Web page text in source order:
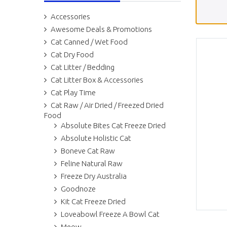
Accessories
Awesome Deals & Promotions
Cat Canned / Wet Food
Cat Dry Food
Cat Litter / Bedding
Cat Litter Box & Accessories
Cat Play Time
Cat Raw / Air Dried / Freezed Dried
Food
Absolute Bites Cat Freeze Dried
Absolute Holistic Cat
Boneve Cat Raw
Feline Natural Raw
Freeze Dry Australia
Goodnoze
Kit Cat Freeze Dried
Loveabowl Freeze A Bowl Cat